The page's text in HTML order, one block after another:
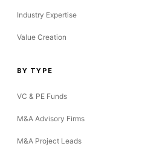
Industry Expertise
Value Creation
BY TYPE
VC & PE Funds
M&A Advisory Firms
M&A Project Leads